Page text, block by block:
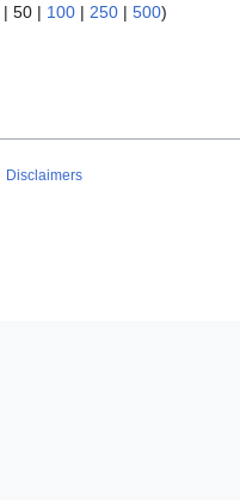
| 50 | 100 | 250 | 500)
Disclaimers